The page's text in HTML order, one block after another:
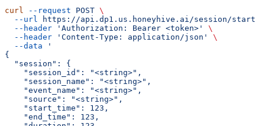
curl --request POST \
  --url
https://api.dp1.us.honeyhive.ai/session/start
  --header
'Authorization: Bearer <token>'
\
  --header
'Content-Type: application/json'
\
  --data
'
{
  "session": {
    "session_id": "<string>",
    "session_name": "<string>",
    "event_name": "<string>",
    "source": "<string>",
    "start_time": 123,
    "end_time": 123,